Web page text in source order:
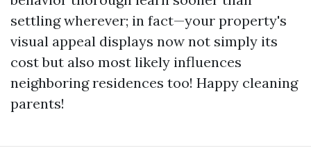
settling wherever; in fact—your property's
visual appeal displays now not simply its
cost but also most likely influences
neighboring residences too! Happy cleaning
parents!